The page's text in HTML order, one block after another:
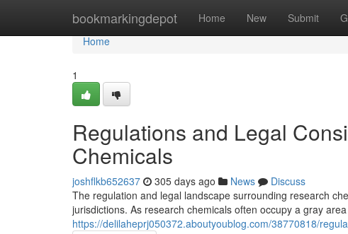
bookmarkingdepot Home New Submit
Home
Home
1
Regulations and Legal
Chemicals
joshflkb652637 305 days ago News
Discuss
The regulation and legal landscape surrounding research
jurisdictions. As research chemicals often occupy a gray
https://delilaheprj050372.aboutyoublog.com/38770818/